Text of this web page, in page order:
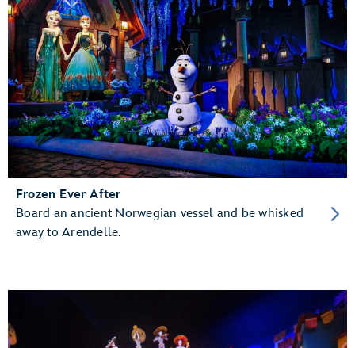
Frozen Ever After
Board an ancient Norwegian vessel and be whisked
away to Arendelle.